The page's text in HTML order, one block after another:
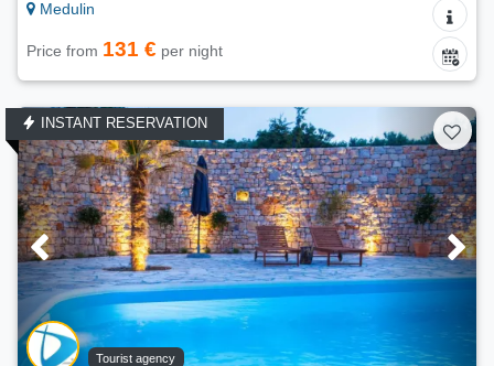
Medulin
Price from 131 € per night
INSTANT RESERVATION
Tourist agency